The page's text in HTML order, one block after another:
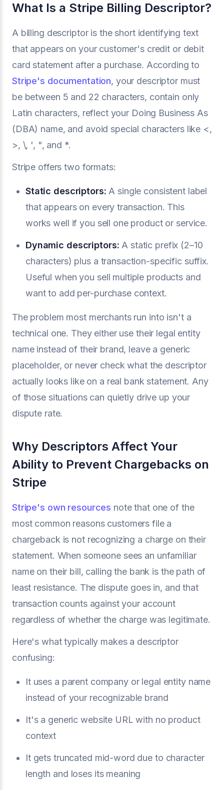
What Is a Stripe Billing Descriptor?
A billing descriptor is the short identifying text
that appears on your customer's credit or debit
card statement after a purchase. According to
Stripe's documentation, your descriptor must
be between 5 and 22 characters, contain only
Latin characters, reflect your Doing Business As
(DBA) name, and avoid special characters like <,
>, \, ', ", and *.
Stripe offers two formats:
Static descriptors: A single consistent label
that appears on every transaction. This
works well if you sell one product or service.
Dynamic descriptors: A static prefix (2–10
characters) plus a transaction-specific suffix.
Useful when you sell multiple products and
want to add per-purchase context.
The problem most merchants run into isn't a
technical one. They either use their legal entity
name instead of their brand, leave a generic
placeholder, or never check what the descriptor
actually looks like on a real bank statement. Any
of those situations can quietly drive up your
dispute rate.
Why Descriptors Affect Your
Ability to Prevent Chargebacks on
Stripe
Stripe's own resources note that one of the
most common reasons customers file a
chargeback is not recognizing a charge on their
statement. When someone sees an unfamiliar
name on their bill, calling the bank is the path of
least resistance. The dispute goes in, and that
transaction counts against your account
regardless of whether the charge was legitimate.
Here's what typically makes a descriptor
confusing:
It uses a parent company or legal entity name
instead of your recognizable brand
It's a generic website URL with no product
context
It gets truncated mid-word due to character
length and loses its meaning